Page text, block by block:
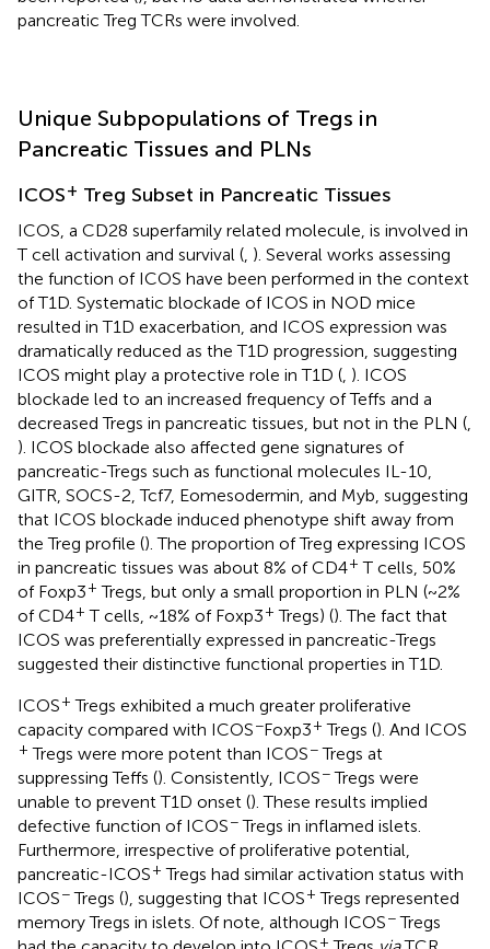
pancreatic Treg TCRs were involved.
Unique Subpopulations of Tregs in
Pancreatic Tissues and PLNs
ICOS+ Treg Subset in Pancreatic Tissues
ICOS, a CD28 superfamily related molecule, is involved in
T cell activation and survival ( ). Several works assessing
the function of ICOS have been performed in the context
of T1D. Systematic blockade of ICOS in NOD mice
resulted in T1D exacerbation, and ICOS expression was
dramatically reduced as the T1D progression, suggesting
ICOS might play a protective role in T1D ( ). ICOS
blockade led to an increased frequency of Teffs and a
decreased Tregs in pancreatic tissues, but not in the PLN (
). ICOS blockade also affected gene signatures of
pancreatic-Tregs such as functional molecules IL-10,
GITR, SOCS-2, Tcf7, Eomesodermin, and Myb, suggesting
that ICOS blockade induced phenotype shift away from
the Treg profile (). The proportion of Treg expressing ICOS
in pancreatic tissues was about 8% of CD4+ T cells, 50%
of Foxp3+ Tregs, but only a small proportion in PLN (~2%
of CD4+ T cells, ~18% of Foxp3+ Tregs) (). The fact that
ICOS was preferentially expressed in pancreatic-Tregs
suggested their distinctive functional properties in T1D.
ICOS+ Tregs exhibited a much greater proliferative
capacity compared with ICOS−Foxp3+ Tregs (). And ICOS
+ Tregs were more potent than ICOS−Tregs at
suppressing Teffs (). Consistently, ICOS−Tregs were
unable to prevent T1D onset (). These results implied
defective function of ICOS−Tregs in inflamed islets.
Furthermore, irrespective of proliferative potential,
pancreatic-ICOS+ Tregs had similar activation status with
ICOS−Tregs (), suggesting that ICOS+ Tregs represented
memory Tregs in islets. Of note, although ICOS−Tregs
+